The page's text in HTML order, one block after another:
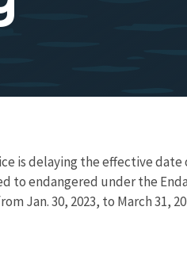
is delaying the effective
to endangered under the
Jan. 30, 2023, to March 31,